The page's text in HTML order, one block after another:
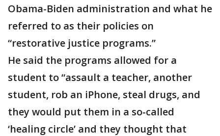
Obama-Biden administration and what he
referred to as their policies on
“restorative justice programs.”
He said the programs allowed for a
student to “assault a teacher, another
student, rob an iPhone, steal drugs, and
they would put them in a so-called
‘healing circle’ and they thought that